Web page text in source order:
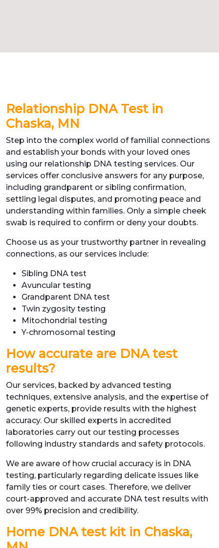
Relationship DNA Test in
Chaska, MN
Step into the complex world of familial connections
and establish your bonds with your loved ones
using our relationship DNA testing services. Our
services offer conclusive answers for any purpose,
including grandparent or sibling confirmation,
settling legal disputes, and promoting peace and
understanding within families. Only a simple cheek
swab is required to confirm or deny your doubts.
Choose us as your trustworthy partner in revealing
connections, as our services include:
Sibling DNA test
Avuncular testing
Grandparent DNA test
Twin zygosity testing
Mitochondrial testing
Y-chromosomal testing
How accurate are DNA test
results?
Our services, backed by advanced testing
techniques, extensive analysis, and the expertise of
genetic experts, provide results with the highest
accuracy. Our skilled experts in accredited
laboratories carry out our testing processes
following industry standards and safety protocols.
We are aware of how crucial accuracy is in DNA
testing, particularly regarding delicate issues like
family ties or court cases. Therefore, we deliver
court-approved and accurate DNA test results with
over 99% precision and credibility.
Home DNA test kit in Chaska,